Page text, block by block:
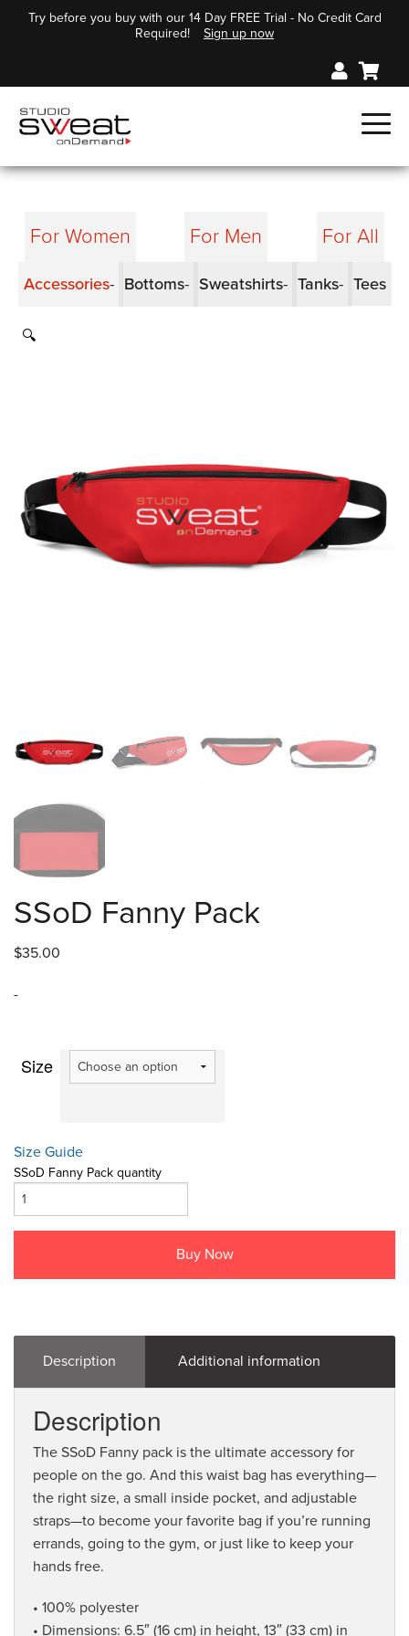
Try before you buy with our 14 Day FREE Trial - No Credit Card
Required!
Sign up now
For Women For Men For All
Accessories Bottoms Sweatshirts Tanks Tees
🔍
SSoD Fanny Pack
$35.00
-
Size
Size Guide
SSoD Fanny Pack quantity
Buy Now
Description Additional information
Description
The SSoD Fanny pack is the ultimate accessory for
people on the go. And this waist bag has everything—
the right size, a small inside pocket, and adjustable
straps—to become your favorite bag if you’re running
errands, going to the gym, or just like to keep your
hands free.
• 100% polyester
• Dimensions: 6.5″ (16 cm) in height, 13″ (33 cm) in